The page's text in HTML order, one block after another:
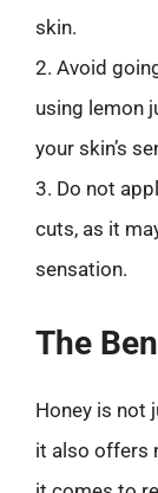
skin.
2. Avoid
using lemon
your skin’s
3. Do not
cuts, as it
sensation.
The
Honey is not
it also offers